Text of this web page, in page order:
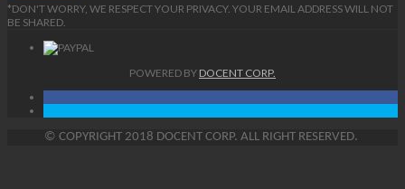
*DON'T WORRY, WE RESPECT YOUR PRIVACY. YOUR EMAIL ADDRESS WILL NOT
BE SHARED.
POWERED BY DOCENT CORP.
© COPYRIGHT 2018 DOCENT CORP. ALL RIGHT RESERVED.